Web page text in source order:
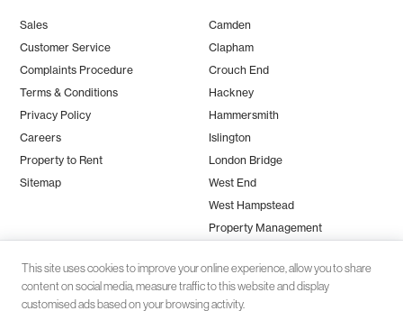
Sales
Customer Service
Complaints Procedure
Terms & Conditions
Privacy Policy
Careers
Property to Rent
Sitemap
Camden
Clapham
Crouch End
Hackney
Hammersmith
Islington
London Bridge
West End
West Hampstead
Property Management
This site uses cookies to improve your online experience, allow you to share
content on social media, measure traffic to this website and display
customised ads based on your browsing activity.